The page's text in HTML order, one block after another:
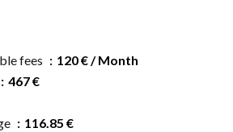
fees
120 € / Month
467 €
116.85 €